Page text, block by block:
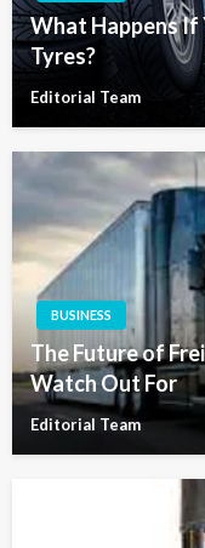
What Happens
Tyres?
Editorial Team
BUSINESS
The Future of
Watch Out For
Editorial Team